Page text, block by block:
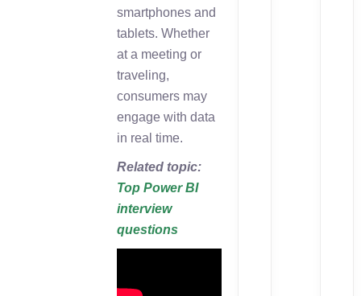
smartphones and
tablets. Whether
at a meeting or
traveling,
consumers may
engage with data
in real time.
Related topic:
Top Power BI
interview
questions